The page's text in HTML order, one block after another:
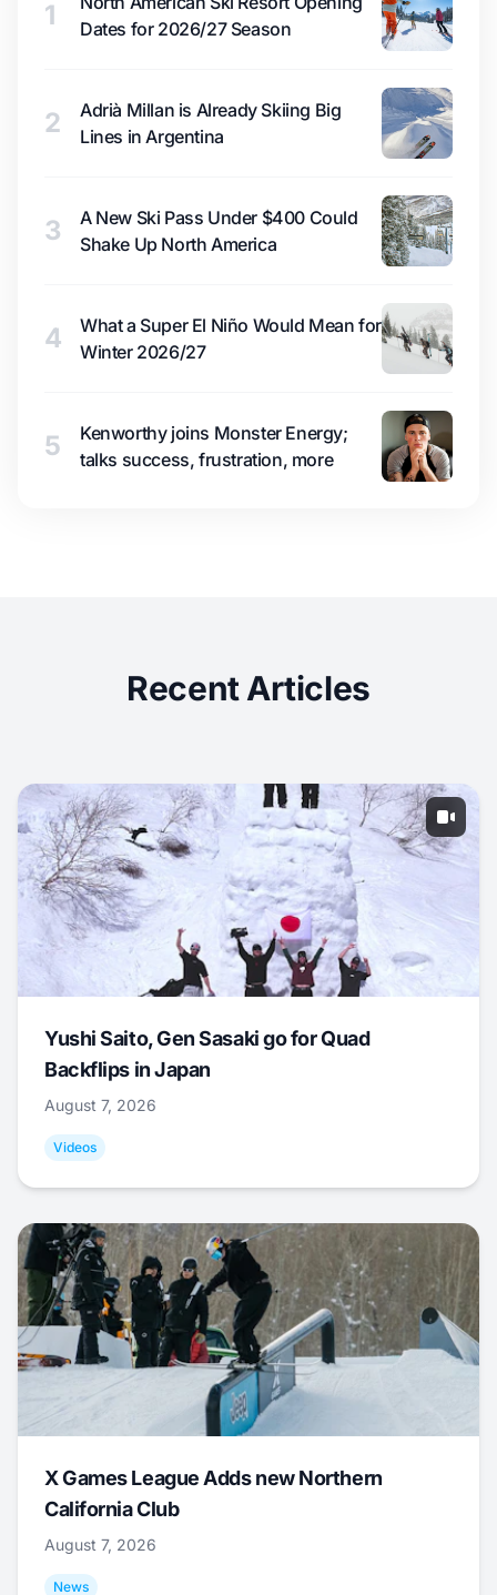
1
Dates for 2026/27 Season
2
Adrià Millan is Already Skiing Big
Lines in Argentina
3
A New Ski Pass Under $400 Could
Shake Up North America
4
What a Super El Niño Would Mean for
Winter 2026/27
5
Kenworthy joins Monster Energy;
talks success, frustration, more
Recent Articles
Yushi Saito, Gen Sasaki go for Quad
Backflips in Japan
August 7, 2026
Videos
X Games League Adds new Northern
California Club
August 7, 2026
News